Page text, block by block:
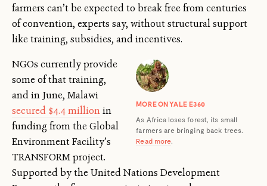
farmers can’t be expected to break free from centuries
of convention, experts say, without structural support
like training, subsidies, and incentives.
MORE ON YALE E360
As Africa loses forest, its small
farmers are bringing back trees.
Read more.
NGOs currently provide
some of that training,
and in June, Malawi
secured $4.4 millionin
funding from the Global
Environment Facility’s
TRANSFORM project.
Supported by the United Nations Development